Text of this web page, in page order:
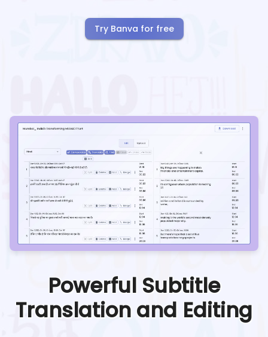
Try Banva for free
Powerful Subtitle
Translation and Editing